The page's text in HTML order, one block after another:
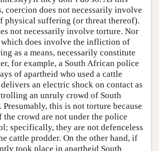
coercion does not necessarily involve
physical suffering (or threat thereof).
not necessarily involve torture. Nor
which does involve the infliction of
as a means, necessarily constitute
for example, a South African police
of apartheid who used a cattle
an electric shock on contact as
an unruly crowd of South
this is not torture because
the crowd are not under the police
specifically, they are not defenceless
cattle prodder. On the other hand, if
took place in apartheid South